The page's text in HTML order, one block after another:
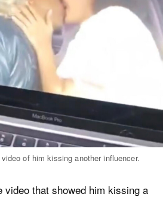
of him kissing another influencer.
that showed him kissing a